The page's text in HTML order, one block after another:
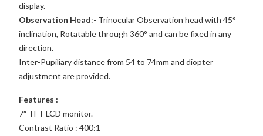
display.
Observation Head:- Trinocular Observation head with 45°
inclination, Rotatable through 360° and can be fixed in any
direction.
Inter-Pupiliary distance from 54 to 74mm and diopter
adjustment are provided.
Features :
7″ TFT LCD monitor.
Contrast Ratio : 400:1